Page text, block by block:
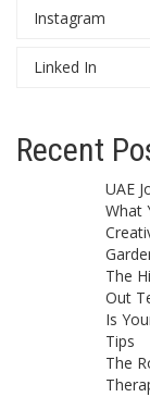
Instagram
Linked In
Recent
UAE
What
The
Out
Is
Tips
The